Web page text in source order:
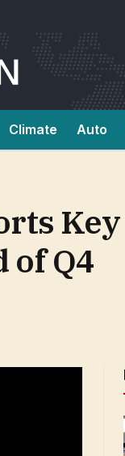
Climate Auto
Key
of Q4